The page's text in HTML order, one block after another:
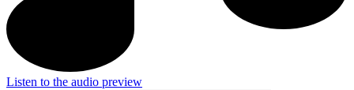
Listen to the audio preview